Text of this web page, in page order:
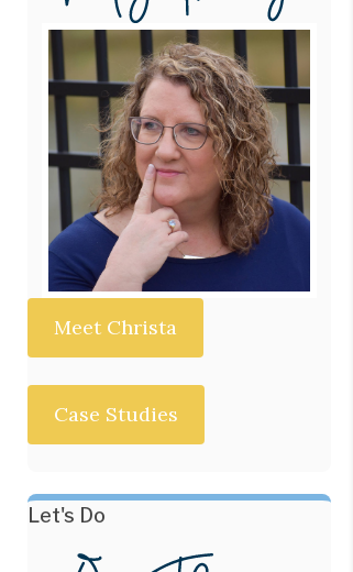
Meet Christa
Case Studies
Let's Do